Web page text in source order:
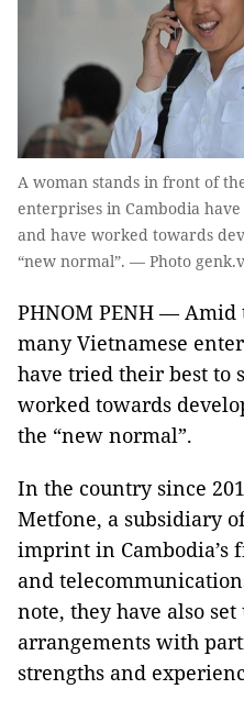
A woman stands in front of
enterprises in Cambodia
and have worked towards
“new normal”. — Photo
PHNOM PENH — Amid
many Vietnamese
have tried their best to
worked towards
the “new normal”.
In the country since
Metfone, a subsidiary
imprint in Cambodia’s
and
note, they have also
arrangements with
strengths and